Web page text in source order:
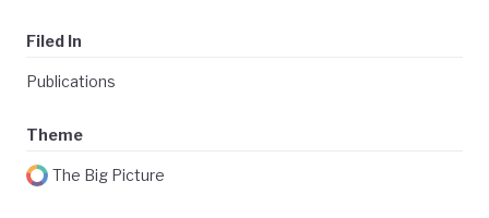
Filed In
Publications
Theme
The Big Picture